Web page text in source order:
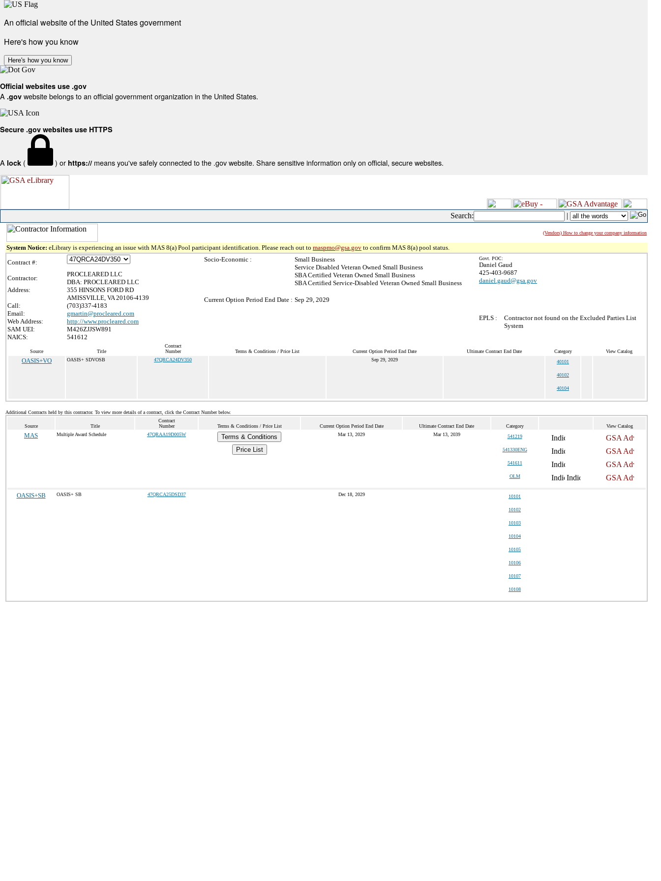
An official website of the United States government
Here's how you know
Here's how you know
Official websites use .gov
A .gov website belongs to an official government organization in the United States.
Secure .gov websites use HTTPS
A lock ( ) or https:// means you've safely connected to the .gov website. Share sensitive information only on official, secure websites.
Search: |
(Vendors) How to change your company information
System Notice: eLibrary is experiencing an issue with MAS 8(a) Pool participant identification. Please reach out to maspmo@gsa.gov to confirm MAS 8(a) pool status.
Contract #:
Contractor:
PROCLEARED LLC
DBA: PROCLEARED LLC
Address:
355 HINSONS FORD RD
AMISSVILLE, VA 20106-4139
Call:
(703)337-4183
Email:
gmartin@procleared.com
Web Address:
http://www.procleared.com
SAM UEI:
M426ZJJSW891
NAICS:
541612
Socio-Economic :
Small Business
Service Disabled Veteran Owned Small Business
SBA Certified Veteran Owned Small Business
SBA Certified Service-Disabled Veteran Owned Small Business
Current Option Period End Date : Sep 29, 2029
Govt. POC:
Daniel Gaud
425-403-9687
daniel.gaud@gsa.gov
EPLS :
Contractor not found on the Excluded Parties List
System
Source Title
Contract
Number
Terms & Conditions / Price List Current Option Period End Date Ultimate Contract End Date Category View Catalog
OASIS+VO OASIS+ SDVOSB 47QRCA24DV350 Sep 29, 2029 40101
40102
40104
Additional Contracts held by this contractor. To view more details of a contract, click the Contract Number below.
Source Title
Contract
Number
Terms & Conditions / Price List Current Option Period End Date Ultimate Contract End Date Category View Catalog
MAS Multiple Award Schedule 47QRAA19D005W
Terms & Conditions
Price List
Mar 13, 2029 Mar 13, 2039 541219
541330ENG
541611
OLM
OASIS+SB OASIS+ SB 47QRCA25DSD37 Dec 18, 2029 10101
10102
10103
10104
10105
10106
10107
10108